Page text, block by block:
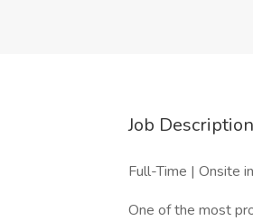
Job Description
Full-Time | Onsite
One of the most